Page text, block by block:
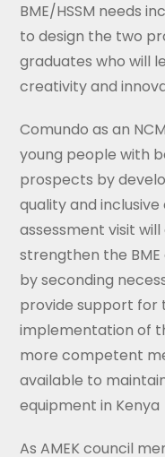
BME/HSSM needs
to design the two
graduates who will
creativity and
Comundo as an
young people with
prospects by
quality and
assessment visit
strengthen the BME
by seconding
provide support for
implementation of
more competent
available to
equipment in Kenya
As AMEK council